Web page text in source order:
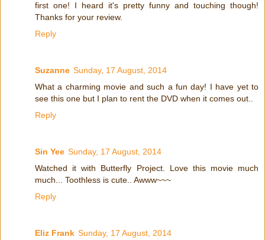
first one! I heard it's pretty funny and touching though!
Thanks for your review.
Reply
Suzanne Sunday, 17 August, 2014
What a charming movie and such a fun day! I have yet to
see this one but I plan to rent the DVD when it comes out..
Reply
Sin Yee Sunday, 17 August, 2014
Watched it with Butterfly Project. Love this movie much
much... Toothless is cute.. Awww~~~
Reply
Eliz Frank Sunday, 17 August, 2014